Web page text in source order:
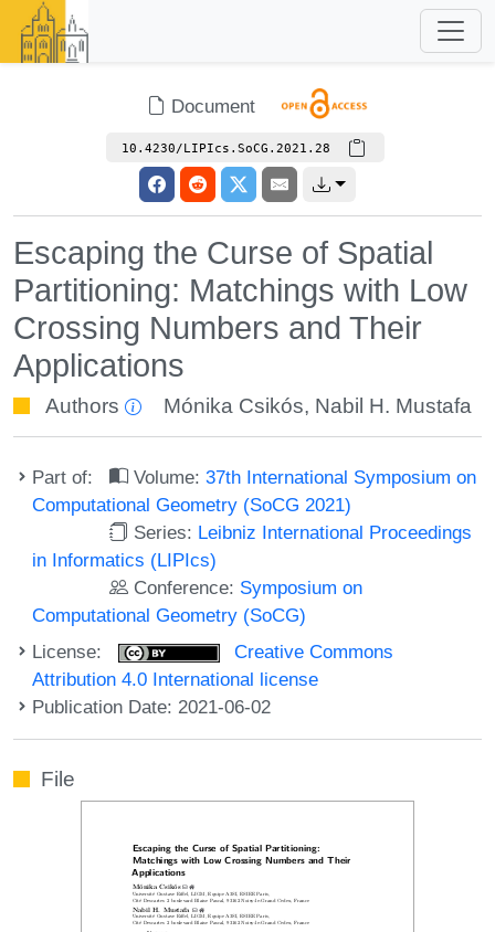
Document
10.4230/LIPIcs.SoCG.2021.28
Escaping the Curse of Spatial
Partitioning: Matchings with Low
Crossing Numbers and Their
Applications
Authors Mónika Csikós, Nabil H. Mustafa
Part of: Volume:37th International Symposium on
Computational Geometry (SoCG 2021)
Series: Leibniz International Proceedings
in Informatics (LIPIcs)
Conference: Symposium on
Computational Geometry (SoCG)
License:
Creative Commons
Attribution 4.0 International license
Publication Date: 2021-06-02
File